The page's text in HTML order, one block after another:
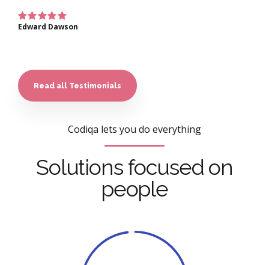
Edward Dawson
Read all Testimonials
Codiqa lets you do everything
Solutions focused on
people